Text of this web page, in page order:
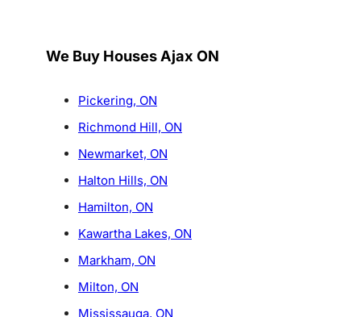
We Buy Houses Ajax ON
Pickering, ON
Richmond Hill, ON
Newmarket, ON
Halton Hills, ON
Hamilton, ON
Kawartha Lakes, ON
Markham, ON
Milton, ON
Mississauga, ON